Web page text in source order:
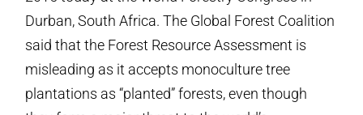
Durban, South Africa. The Global Forest Coalition
said that the Forest Resource Assessment is
misleading as it accepts monoculture tree
plantations as “planted” forests, even though